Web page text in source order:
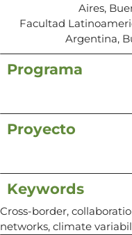
Aires,
Facultad
Argentina,
Programa
Proyecto
Keywords
Cross-border,
networks, climate